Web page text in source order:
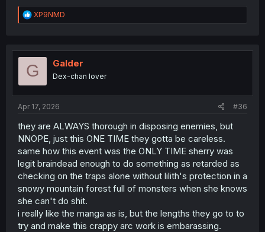
R
e
t
o
XP9NMD
G Galder
Dex-chan lover
Apr 17, 2026 #36
they are ALWAYS thorough in disposing enemies, but
NNOPE, just this ONE TIME they gotta be careless.
same how this event was the ONLY TIME sherry was
legit braindead enough to do something as retarded as
checking on the traps alone without lilith's protection in a
snowy mountain forest full of monsters when she knows
she can't do shit.
i really like the manga as is, but the lengths they go to to
try and make this crappy arc work is embarassing.